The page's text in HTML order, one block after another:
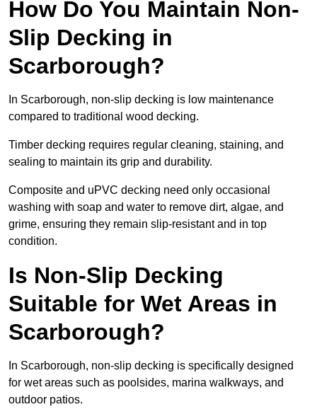
How Do You Maintain Non-
Slip Decking in
Scarborough?
In Scarborough, non-slip decking is low maintenance
compared to traditional wood decking.
Timber decking requires regular cleaning, staining, and
sealing to maintain its grip and durability.
Composite and uPVC decking need only occasional
washing with soap and water to remove dirt, algae, and
grime, ensuring they remain slip-resistant and in top
condition.
Is Non-Slip Decking
Suitable for Wet Areas in
Scarborough?
In Scarborough, non-slip decking is specifically designed
for wet areas such as poolsides, marina walkways, and
outdoor patios.